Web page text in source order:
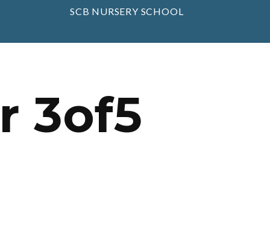
SCB NURSERY SCHOOL
3of5